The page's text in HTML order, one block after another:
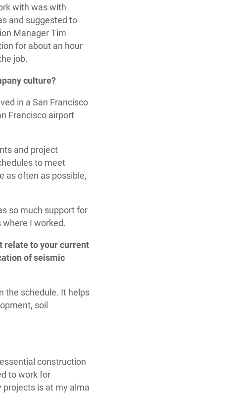
with was with
and suggested to
Manager Tim
for about an hour
job.
culture?
in a San Francisco
Francisco airport
and project
to meet
as often as possible,
so much support for
where I worked.
relate to your current
of seismic
the schedule. It helps
soil
construction
to work for
projects is at my alma